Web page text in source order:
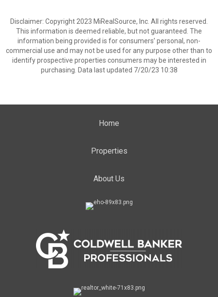
Disclaimer: Copyright 2023 MiRealSource, Inc. All rights reserved.
This information is deemed reliable, but not guaranteed. The
information being provided is for consumers’ personal, non-
commercial use and may not be used for any purpose other than to
identify prospective properties consumers may be interested in
purchasing. Data last updated 7/20/23 10:38
Home
Properties
About Us